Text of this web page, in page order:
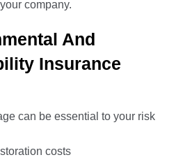
company.
And
Insurance
can be essential to your risk
costs